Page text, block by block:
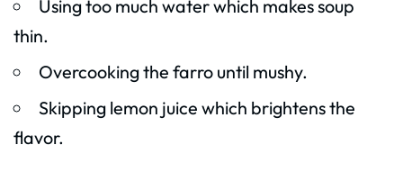
Using too much water which makes soup
thin.
Overcooking the farro until mushy.
Skipping lemon juice which brightens the
flavor.